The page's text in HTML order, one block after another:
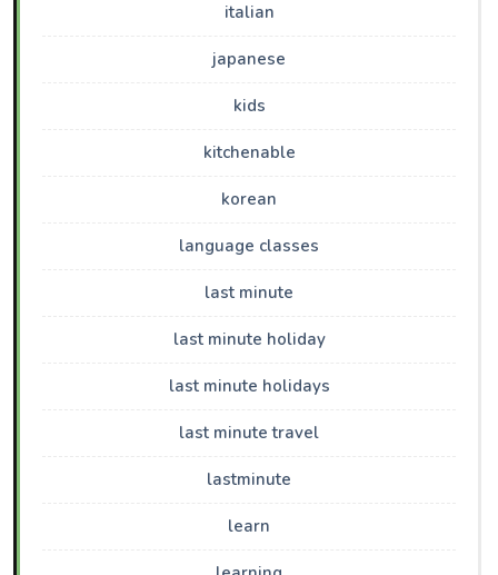
italian
japanese
kids
kitchenable
korean
language classes
last minute
last minute holiday
last minute holidays
last minute travel
lastminute
learn